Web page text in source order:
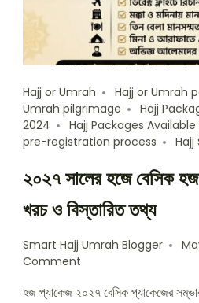
Hajj or Umrah Hajj or Umrah
Umrah pilgrimage
Hajj
2024
Hajj Packages
pre-registration process
Hajj
২০২৭ সালের হজে বেসিক
খরচ ও বিস্তারিত তথ্য
Smart Hajj Umrah Blogger
Comment
হজ প্যাকেজ ২০২৭ বেসিক প্যাকেজের